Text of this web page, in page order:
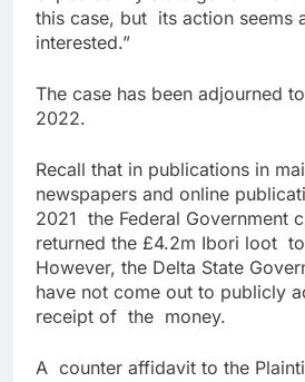
this case, but its action seems
interested.”
The case has been adjourned
2022.
Recall that in publications in
newspapers and online
2021 the Federal Government
returned the £4.2m Ibori loot
However, the Delta State
have not come out to publicly
receipt of the money.
A counter affidavit to the